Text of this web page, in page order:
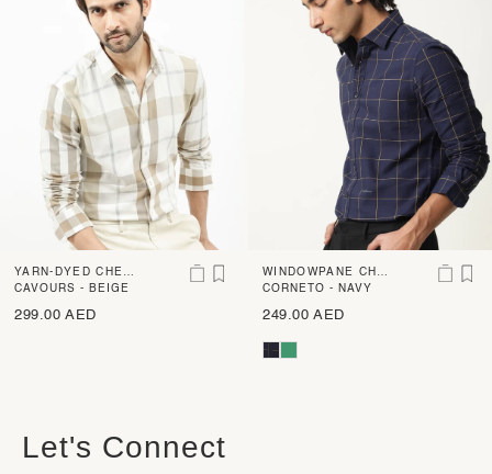
YARN-DYED CHECK
SHIRT
CAVOURS - BEIGE
299.00 AED
WINDOWPANE CHE
CK SHIRT
CORNETO - NAVY
249.00 AED
Let's Connect